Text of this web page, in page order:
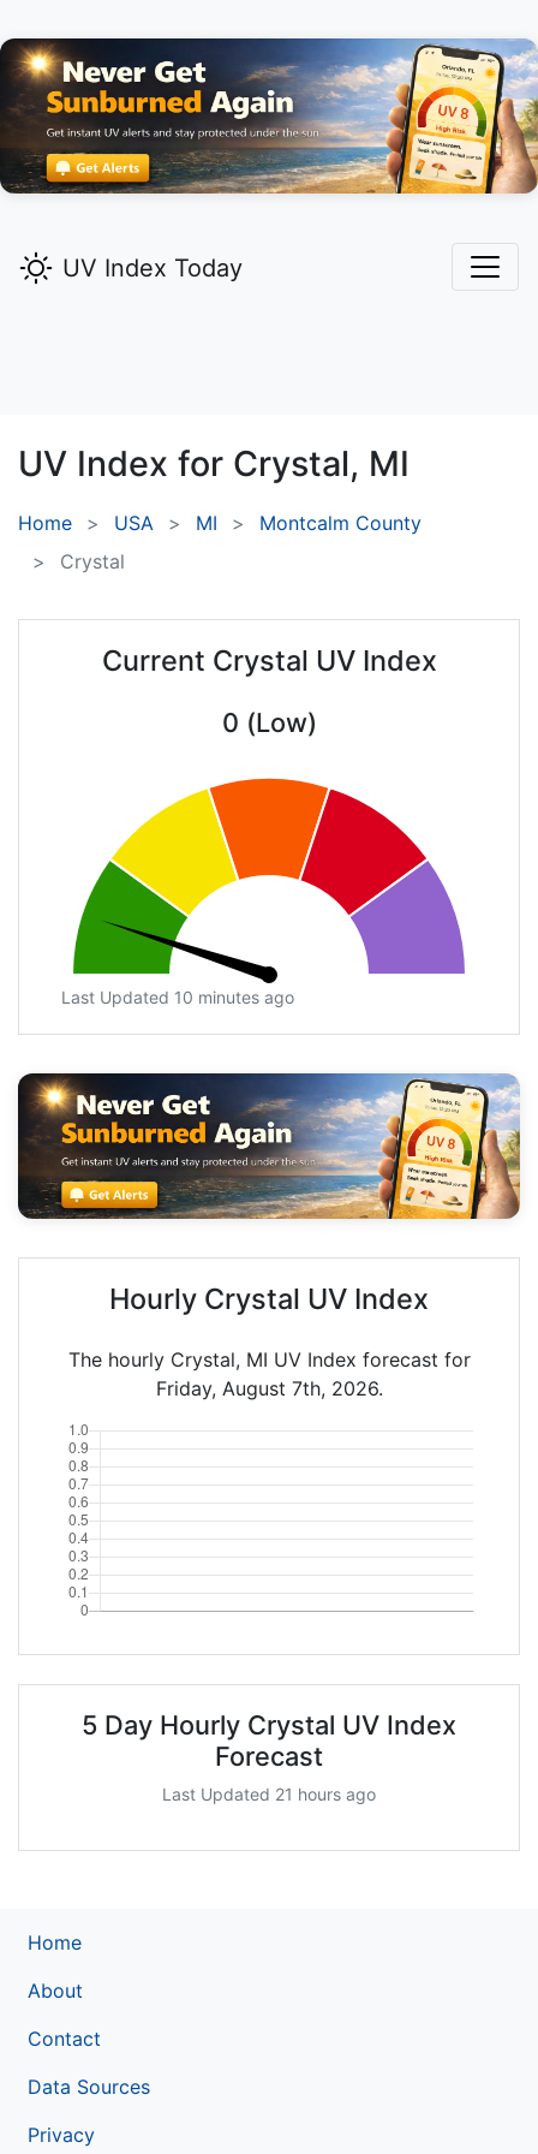
UV Index Today
UV Index for Crystal, MI
Home USA MI
Montcalm County
Crystal
Current Crystal UV Index
0 (Low)
Last Updated 10 minutes ago
Hourly Crystal UV Index
The hourly Crystal, MI UV Index forecast for
Friday, August 7th, 2026.
5 Day Hourly Crystal UV Index
Forecast
Last Updated 21 hours ago
Home
About
Contact
Data Sources
Privacy